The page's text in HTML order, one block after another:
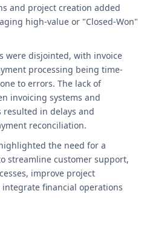
and project creation added
high-value or "Closed-Won"
were disjointed, with invoice
processing being time-
to errors. The lack of
invoicing systems and
resulted in delays and
reconciliation.
the need for a
streamline customer support,
improve project
financial operations